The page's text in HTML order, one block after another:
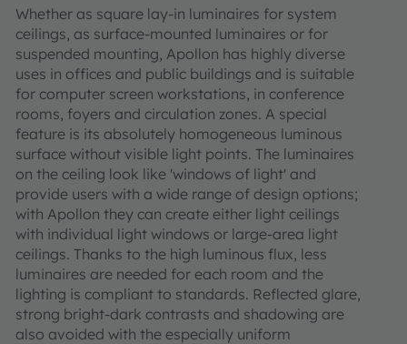
Whether as square lay-in luminaires for system
ceilings, as surface-mounted luminaires or for
suspended mounting, Apollon has highly diverse
uses in offices and public buildings and is suitable
for computer screen workstations, in conference
rooms, foyers and circulation zones. A special
feature is its absolutely homogeneous luminous
surface without visible light points. The luminaires
on the ceiling look like 'windows of light' and
provide users with a wide range of design options;
with Apollon they can create either light ceilings
with individual light windows or large-area light
ceilings. Thanks to the high luminous flux, less
luminaires are needed for each room and the
lighting is compliant to standards. Reflected glare,
strong bright-dark contrasts and shadowing are
also avoided with the especially uniform